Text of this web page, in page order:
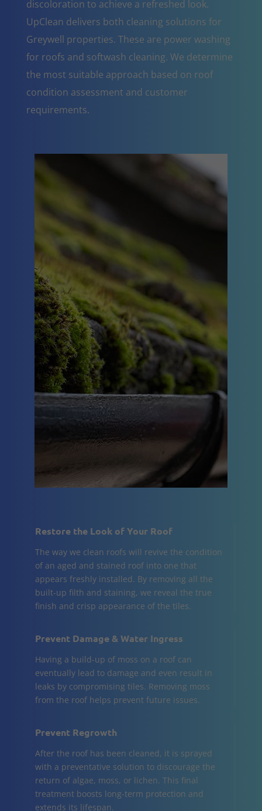
discoloration to achieve a refreshed look.
UpClean delivers both cleaning solutions for
Greywell properties. These are power washing
for roofs and softwash cleaning. We determine
the most suitable approach based on roof
condition assessment and customer
requirements.
Restore the Look of Your Roof
The way we clean roofs will revive the condition
of an aged and stained roof into one that
appears freshly installed. By removing all the
built-up filth and staining, we reveal the true
finish and crisp appearance of the tiles.
Prevent Damage & Water Ingress
Having a build-up of moss on a roof can
eventually lead to damage and even result in
leaks by compromising tiles. Removing moss
from the roof helps prevent future issues.
Prevent Regrowth
After the roof has been cleaned, it is sprayed
with a preventative solution to discourage the
return of algae, moss, or lichen. This final
treatment boosts long-term protection and
extends its lifespan.